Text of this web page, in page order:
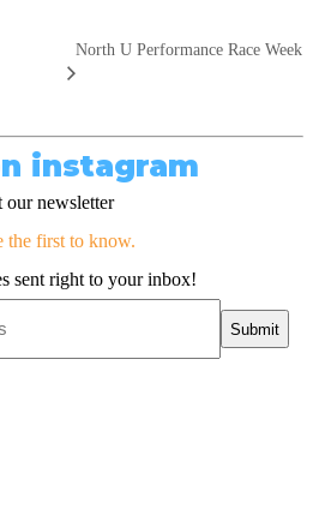
North U Performance Race Week
instagram
our newsletter
the first to know.
sent right to your inbox!